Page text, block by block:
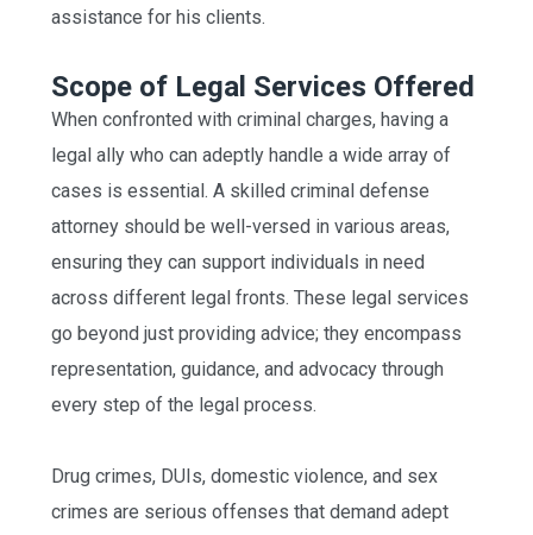
assistance for his clients.
Scope of Legal Services Offered
When confronted with criminal charges, having a
legal ally who can adeptly handle a wide array of
cases is essential. A skilled criminal defense
attorney should be well-versed in various areas,
ensuring they can support individuals in need
across different legal fronts. These legal services
go beyond just providing advice; they encompass
representation, guidance, and advocacy through
every step of the legal process.
Drug crimes, DUIs, domestic violence, and sex
crimes are serious offenses that demand adept